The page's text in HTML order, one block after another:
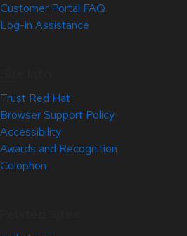
Customer Portal FAQ
Log-in Assistance
Trust Red Hat
Browser Support Policy
Accessibility
Awards and Recognition
Colophon